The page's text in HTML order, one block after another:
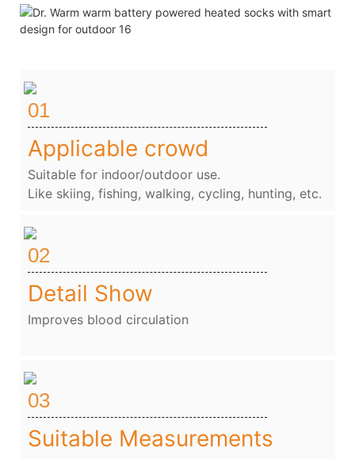
01
Applicable crowd
Suitable for indoor/outdoor use.
Like skiing, fishing, walking, cycling, hunting, etc.
02
Detail Show
Improves blood circulation
03
Suitable Measurements